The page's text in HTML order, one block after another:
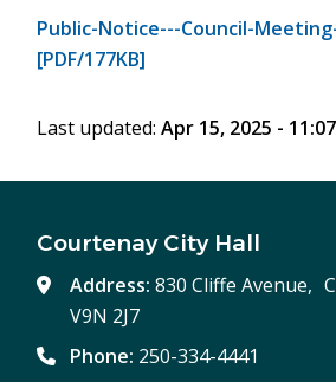
Public-Notice---Council-
[PDF/177KB]
Last updated:Apr 15, 2025 -
Courtenay City Hall
Address:830 Cliffe Avenue,
V9N 2J7
Phone: 250-334-4441